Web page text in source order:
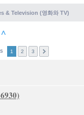
& Television (영화와 TV)
1 2 3